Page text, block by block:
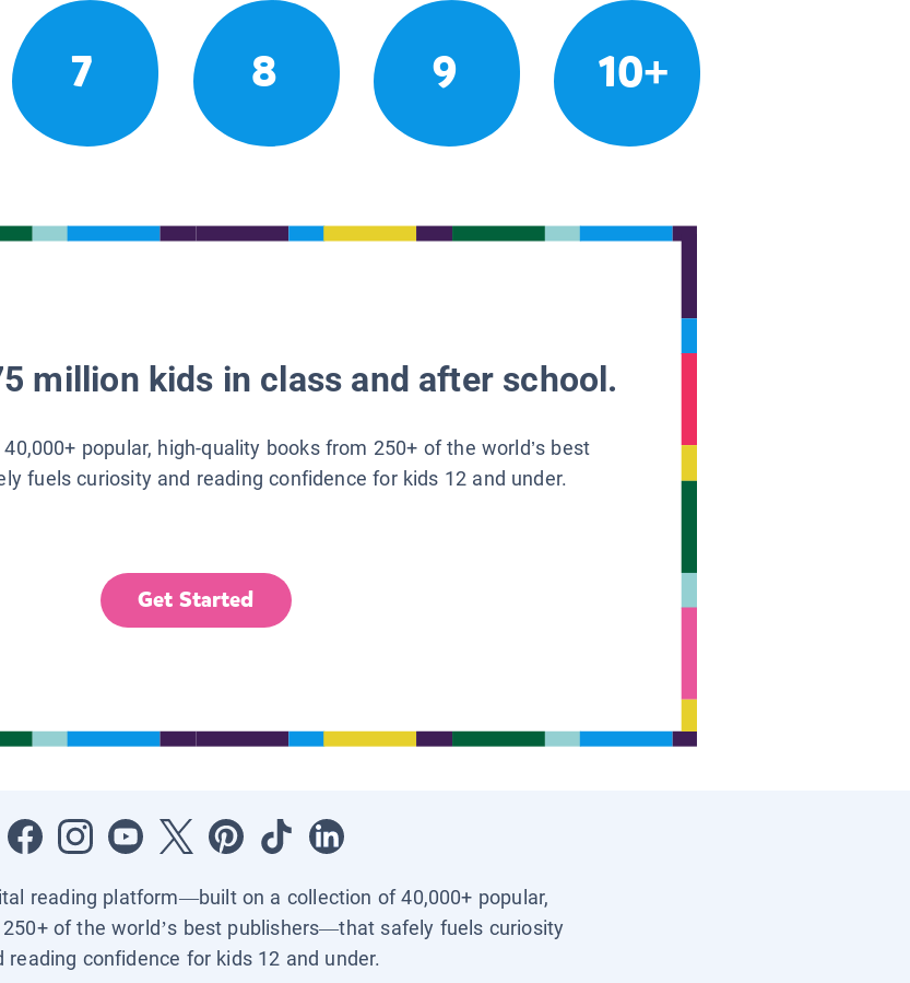
7 8 9 10+
million kids in class and after school.
popular, high-quality books from 250+ of the world’s best
fuels curiosity and reading confidence for kids 12 and under.
Get Started
reading platform—built on a collection of 40,000+ popular,
of the world’s best publishers—that safely fuels curiosity
reading confidence for kids 12 and under.